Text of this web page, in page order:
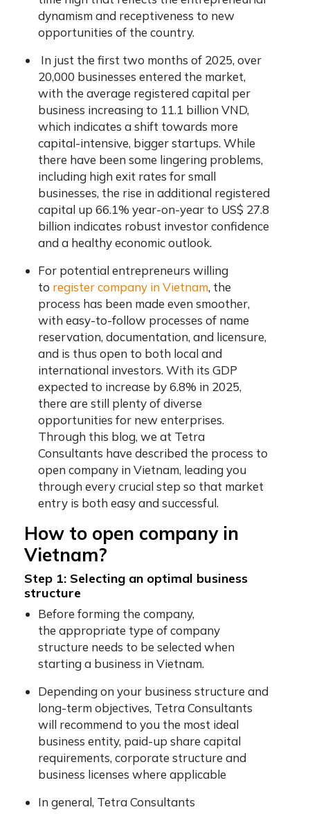
dynamism and receptiveness to new
opportunities of the country.
In just the first two months of 2025, over
20,000 businesses entered the market,
with the average registered capital per
business increasing to 11.1 billion VND,
which indicates a shift towards more
capital-intensive, bigger startups. While
there have been some lingering problems,
including high exit rates for small
businesses, the rise in additional registered
capital up 66.1% year-on-year to US$ 27.8
billion indicates robust investor confidence
and a healthy economic outlook.
For potential entrepreneurs willing
to register company in Vietnam, the
process has been made even smoother,
with easy-to-follow processes of name
reservation, documentation, and licensure,
and is thus open to both local and
international investors. With its GDP
expected to increase by 6.8% in 2025,
there are still plenty of diverse
opportunities for new enterprises.
Through this blog, we at Tetra
Consultants have described the process to
open company in Vietnam, leading you
through every crucial step so that market
entry is both easy and successful.
How to open company in
Vietnam?
Step 1: Selecting an optimal business
structure
Before forming the company,
the appropriate type of company
structure needs to be selected when
starting a business in Vietnam.
Depending on your business structure and
long-term objectives, Tetra Consultants
will recommend to you the most ideal
business entity, paid-up share capital
requirements, corporate structure and
business licenses where applicable
In general, Tetra Consultants